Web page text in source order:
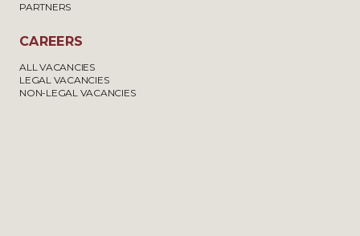
PARTNERS
CAREERS
ALL VACANCIES
LEGAL VACANCIES
NON-LEGAL VACANCIES